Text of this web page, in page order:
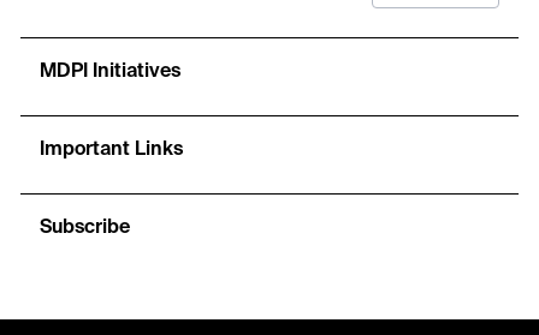
MDPI Initiatives
Important Links
Subscribe